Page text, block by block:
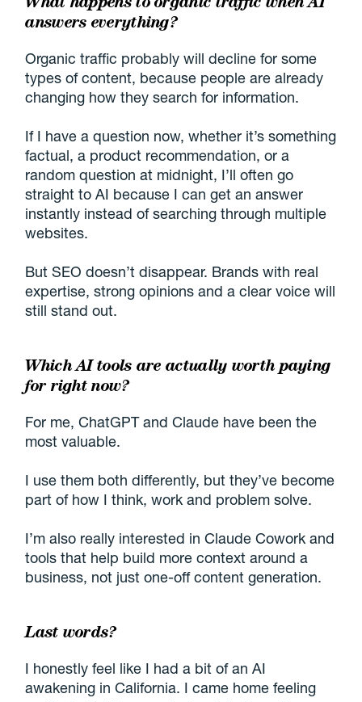
answers everything?
Organic traffic probably will decline for some
types of content, because people are already
changing how they search for information.
If I have a question now, whether it’s something
factual, a product recommendation, or a
random question at midnight, I’ll often go
straight to AI because I can get an answer
instantly instead of searching through multiple
websites.
But SEO doesn’t disappear. Brands with real
expertise, strong opinions and a clear voice will
still stand out.
Which AI tools are actually worth paying
for right now?
For me, ChatGPT and Claude have been the
most valuable.
I use them both differently, but they’ve become
part of how I think, work and problem solve.
I’m also really interested in Claude Cowork and
tools that help build more context around a
business, not just one-off content generation.
Last words?
I honestly feel like I had a bit of an AI
awakening in California. I came home feeling